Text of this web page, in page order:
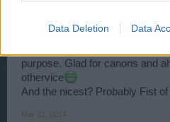
Data Deletion Data
Ice Paladin is the best ship
really don't like the visage
purpose. Glad for canons and
othervice
And the nicest? Probably Fist
Mar 31, 2014